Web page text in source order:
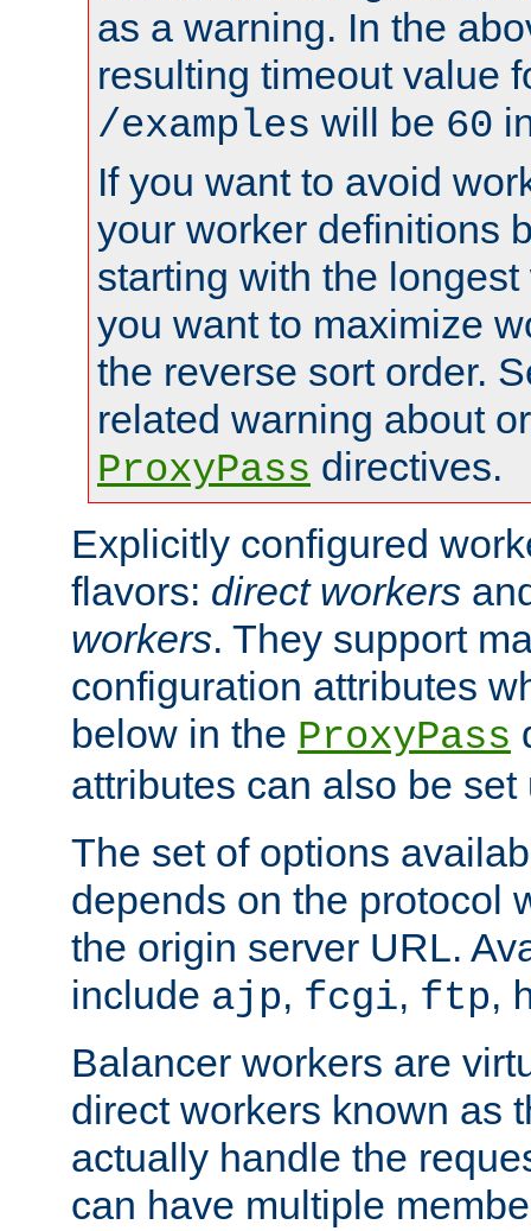
as a warning. In the
resulting timeout value
/examples will be 60
If you want to avoid
your worker definitions
starting with the
you want to maximize
the reverse sort order.
related warning about
ProxyPass directives.
Explicitly configured
flavors: direct workers
workers. They support
configuration attributes
below in the ProxyPass
attributes can also be
The set of options
depends on the protocol
the origin server URL.
include ajp, fcgi, ftp,
Balancer workers are
direct workers known as
actually handle the
can have multiple